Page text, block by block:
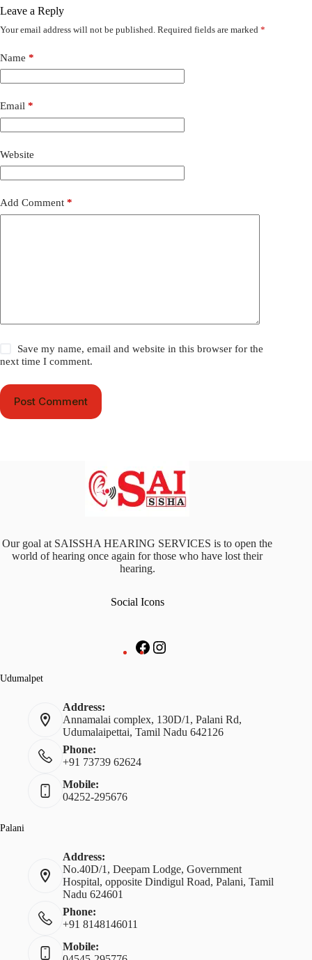
Leave a Reply
Your email address will not be published. Required fields are marked *
Name *
Email *
Website
Add Comment *
Save my name, email and website in this browser for the
next time I comment.
Post Comment
Our goal at SAISSHA HEARING SERVICES is to open the
world of hearing once again for those who have lost their
hearing.
Social Icons
Udumalpet
Address:
Annamalai complex, 130D/1, Palani Rd,
Udumalaipettai, Tamil Nadu 642126
Phone:
+91 73739 62624
Mobile:
04252-295676
Palani
Address:
No.40D/1, Deepam Lodge, Government
Hospital, opposite Dindigul Road, Palani, Tamil
Nadu 624601
Phone:
+91 8148146011
Mobile: